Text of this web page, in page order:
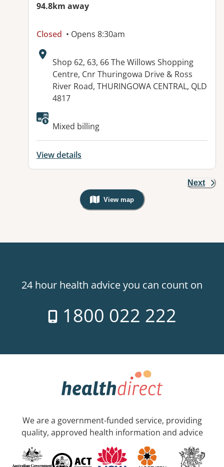
94.8km away
Closed • Opens 8:30am
Address:
Shop 62, 63, 66 The Willows Shopping
Centre, Cnr Thuringowa Drive & Ross
River Road, THURINGOWA CENTRAL, QLD
4817
Mixed billing
View details
Next
View map
, Warning: Googles Map view is
24 hour health advice you can count on
1800 022 222
We are a government-funded service, providing
quality, approved health information and advice